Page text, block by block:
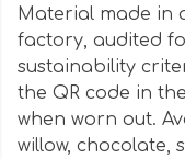
Material made in
factory, audited
sustainability
the QR code in
when worn out.
willow, chocolate,